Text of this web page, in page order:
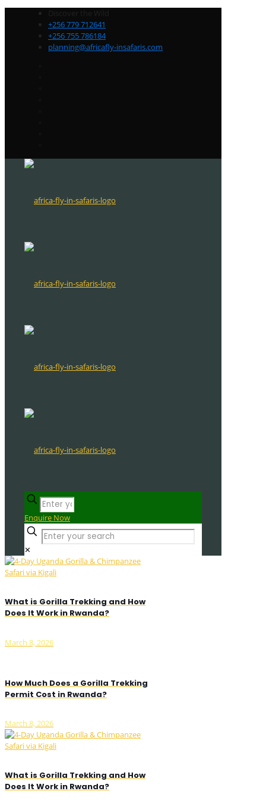
Discover the Wild
+256 779 712641
+256 755 786184
planning@africafly-insafaris.com
Enquire Now
✕
What is Gorilla Trekking and How
Does It Work in Rwanda?
March 8, 2026
How Much Does a Gorilla Trekking
Permit Cost in Rwanda?
March 8, 2026
What is Gorilla Trekking and How
Does It Work in Rwanda?